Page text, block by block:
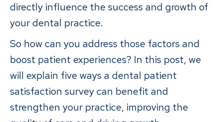
directly influence the success and growth of
your dental practice.
So how can you address those factors and
boost patient experiences? In this post, we
will explain five ways a dental patient
satisfaction survey can benefit and
strengthen your practice, improving the